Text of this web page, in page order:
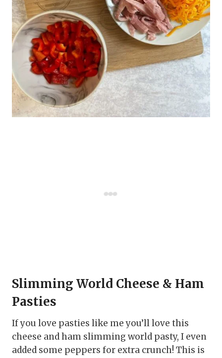
Slimming World Cheese & Ham
Pasties
If you love pasties like me you’ll love this
cheese and ham slimming world pasty, I even
added some peppers for extra crunch! This is